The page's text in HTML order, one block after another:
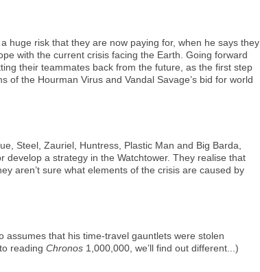
huge risk that they are now paying for, when he says they
with the current crisis facing the Earth. Going forward
their teammates back from the future, as the first step
of the Hourman Virus and Vandal Savage’s bid for world
Steel, Zauriel, Huntress, Plastic Man and Big Barda,
a strategy in the Watchtower. They realise that
aren’t sure what elements of the crisis are caused by
that his time-travel gauntlets were stolen
reading Chronos 1,000,000, we’ll find out different...)